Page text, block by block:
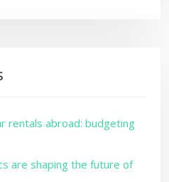
rentals abroad: budgeting
are shaping the future of